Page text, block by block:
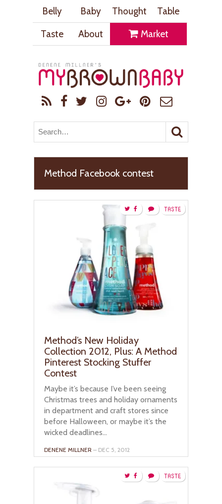
Belly Baby Thought
Table
Taste
About Market
Method Facebook contest
TASTE
Method’s New Holiday
Collection 2012, Plus: A Method
Pinterest Stocking Stuffer
Contest
Maybe it’s because I’ve been seeing
Christmas trees and holiday ornaments
in department and craft stores since
before Halloween, or maybe it’s the
wicked deadlines...
DENENE MILLNER – DEC 5, 2012
TASTE